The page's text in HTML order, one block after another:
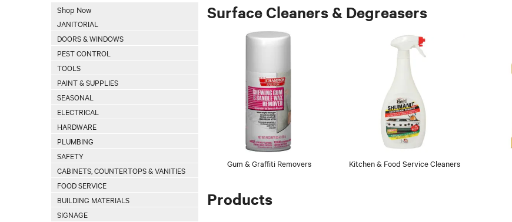
Shop Now
JANITORIAL
DOORS & WINDOWS
PEST CONTROL
TOOLS
PAINT & SUPPLIES
SEASONAL
ELECTRICAL
HARDWARE
PLUMBING
SAFETY
CABINETS, COUNTERTOPS & VANITIES
FOOD SERVICE
BUILDING MATERIALS
SIGNAGE
Surface Cleaners & Degreasers
Gum & Graffiti Removers Kitchen & Food Service Cleaners
Products